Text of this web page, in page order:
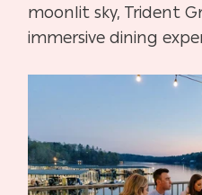
moonlit sky, Trident
immersive dining